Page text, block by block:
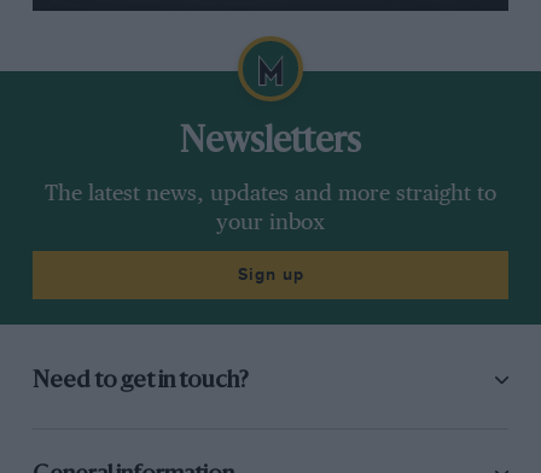
Newsletters
The latest news, updates and more straight to
your inbox
Sign up
Need to get in touch?